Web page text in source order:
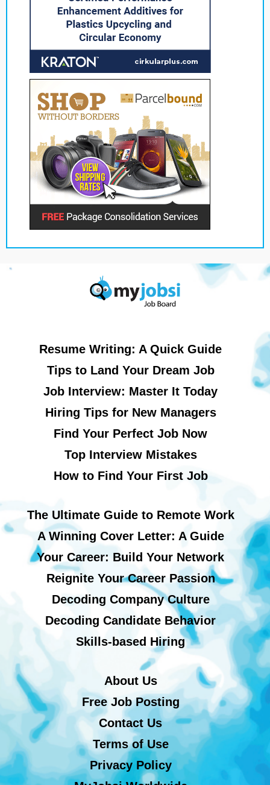
Resume Writing: A Quick Guide
Tips to Land Your Dream Job
Job Interview: Master It Today
Hiring Tips for New Managers
Find Your Perfect Job Now
Top Interview Mistakes
How to Find Your First Job
The Ultimate Guide to Remote Work
A Winning Cover Letter: A Guide
Your Career: Build Your Network
Reignite Your Career Passion
Decoding Company Culture
Decoding Candidate Behavior
Skills-based Hiring
About Us
Free Job Posting
Contact Us
Terms of Use
Privacy Policy